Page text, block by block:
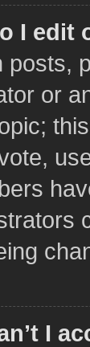
I edit
posts,
or
I